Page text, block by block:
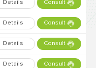
Details Consult
Details Consult
Details Consult
Details Consult